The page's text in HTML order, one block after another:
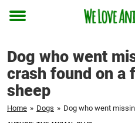
Toggle
Dog who went
crash found on a
sheep
Home » Dogs »